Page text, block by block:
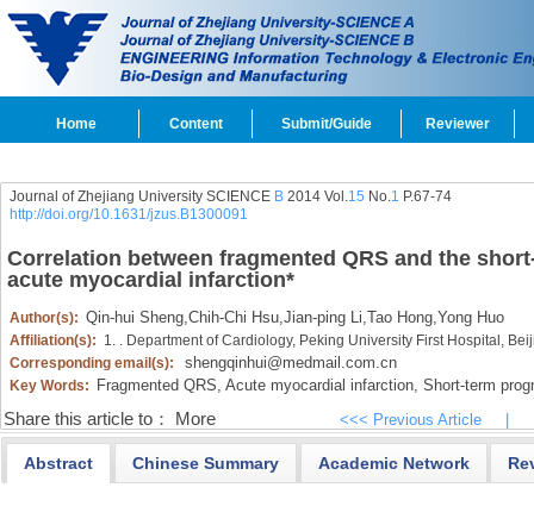
Home Content Submit/Guide Reviewer
Journal of Zhejiang University SCIENCE B2014 Vol.15 No.1 P.67-74
http://doi.org/10.1631/jzus.B1300091
Correlation between fragmented QRS and the
acute myocardial infarction*
Author(s): Qin-hui Sheng,Chih-Chi Hsu,Jian-ping Li,Tao Hong,Yong Huo
Affiliation(s): 1. . Department of Cardiology, Peking University First Hospital,
Corresponding email(s):
shengqinhui@medmail.com.cn
Key Words: Fragmented QRS, Acute myocardial infarction, Short-term
Share this article to： More <<< Previous Article
Abstract Chinese Summary Academic Network